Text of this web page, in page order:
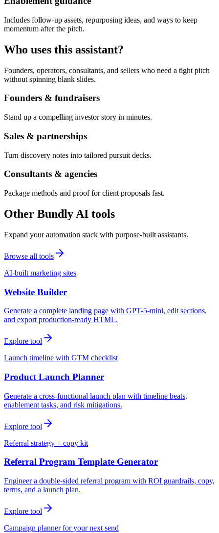
Includes follow-up assets, repurposing ideas, and ways to keep
momentum after the pitch.
Who uses this assistant?
Founders, operators, consultants, and sellers who need a tight pitch
without spinning blank slides.
Founders & fundraisers
Stand up a compelling investor story in minutes.
Sales & partnerships
Turn discovery notes into tailored pursuit decks.
Consultants & agencies
Package methods and proof for client proposals fast.
Other Bundly AI tools
Expand your automation stack with purpose-built assistants.
Browse all tools
AI-built marketing sites
Website Builder
Generate a complete landing page with GPT-5-mini, edit sections,
and export production-ready HTML.
Explore tool
Launch timeline with GTM checklist
Product Launch Planner
Generate a cross-functional launch plan with timeline beats,
enablement tasks, and risk mitigations.
Explore tool
Referral strategy + copy kit
Referral Program Template Generator
Engineer a double-sided referral program with ROI guardrails, copy,
terms, and a launch plan.
Explore tool
Campaign planner for your next send